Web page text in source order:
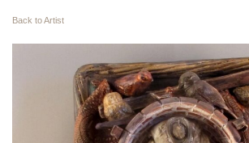
Back to Artist